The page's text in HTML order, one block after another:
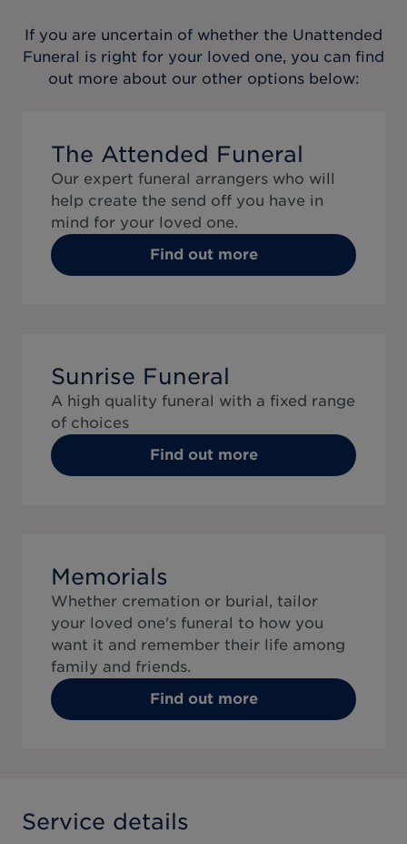
If you are uncertain of whether the Unattended
Funeral is right for your loved one, you can find
out more about our other options below:
The Attended Funeral
Our expert funeral arrangers who will
help create the send off you have in
mind for your loved one.
Find out more
Sunrise Funeral
A high quality funeral with a fixed range
of choices
Find out more
Memorials
Whether cremation or burial, tailor
your loved one's funeral to how you
want it and remember their life among
family and friends.
Find out more
Service details